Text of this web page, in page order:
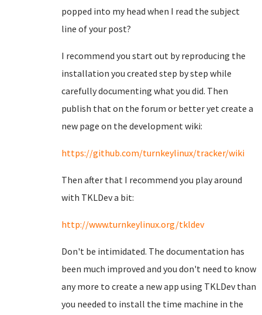
popped into my head when I read the subject
line of your post?
I recommend you start out by reproducing the
installation you created step by step while
carefully documenting what you did. Then
publish that on the forum or better yet create a
new page on the development wiki:
https://github.com/turnkeylinux/tracker/wiki
Then after that I recommend you play around
with TKLDev a bit:
http://www.turnkeylinux.org/tkldev
Don't be intimidated. The documentation has
been much improved and you don't need to know
any more to create a new app using TKLDev than
you needed to install the time machine in the